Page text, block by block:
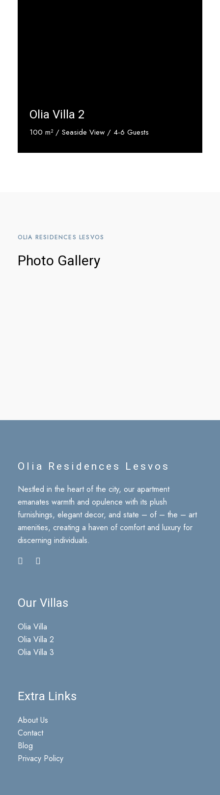
Olia Villa 2
100 m² / Seaside View / 4-6 Guests
OLIA RESIDENCES LESVOS
Photo Gallery
Olia Residences Lesvos
Nestled in the heart of the city, our apartment
emanates warmth and opulence with its plush
furnishings, elegant decor, and state – of – the – art
amenities, creating a haven of comfort and luxury for
discerning individuals.
Our Villas
Olia Villa
Olia Villa 2
Olia Villa 3
Extra Links
About Us
Contact
Blog
Privacy Policy